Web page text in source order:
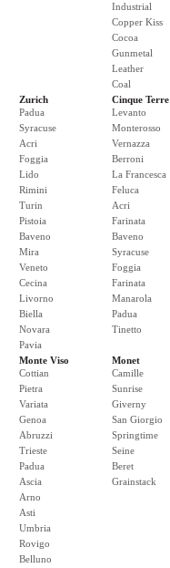
Industrial
Copper Kiss
Cocoa
Gunmetal
Leather
Coal
Zurich
Padua
Syracuse
Acri
Foggia
Lido
Rimini
Turin
Pistoia
Baveno
Mira
Veneto
Cecina
Livorno
Biella
Novara
Pavia
Cinque Terre
Levanto
Monterosso
Vernazza
Berroni
La Francesca
Feluca
Acri
Farinata
Baveno
Syracuse
Foggia
Farinata
Manarola
Padua
Tinetto
Monte Viso
Cottian
Pietra
Variata
Genoa
Abruzzi
Trieste
Padua
Ascia
Arno
Asti
Umbria
Rovigo
Belluno
Monet
Camille
Sunrise
Giverny
San Giorgio
Springtime
Seine
Beret
Grainstack